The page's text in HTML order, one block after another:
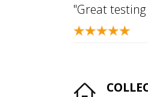
"Great